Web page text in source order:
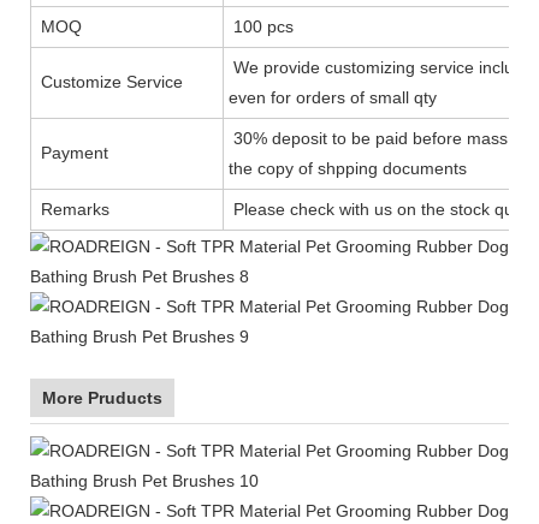
MOQ 100 pcs
Customize Service
We provide customizing service
even for orders of small qty
Payment
30% deposit to be paid before mass
the copy of shpping documents
Remarks Please check with us on the stock
More Pruducts